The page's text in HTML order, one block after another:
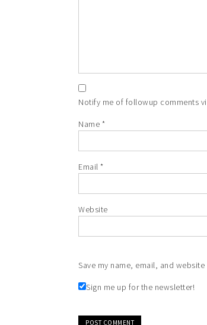
Notify me of followup comments
Name *
Email *
Website
Save my name, email, and
Sign me up for the newsletter!